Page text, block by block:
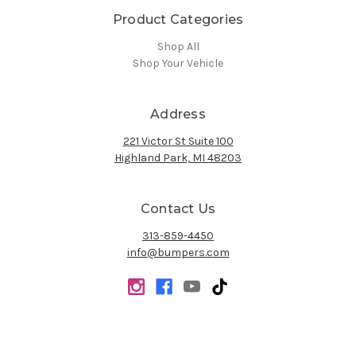
Product Categories
Shop All
Shop Your Vehicle
Address
221 Victor St Suite 100
Highland Park, MI 48203
Contact Us
313-859-4450
info@bumpers.com